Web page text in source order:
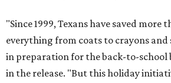
"Since 1999, Texans have saved more
everything from coats to crayons and
in preparation for the back-to-school
in the release. "But this holiday